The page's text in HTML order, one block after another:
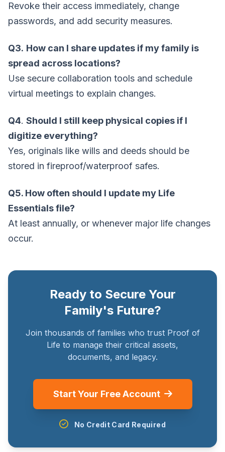
Revoke their access immediately, change
passwords, and add security measures.
Q3. How can I share updates if my family is
spread across locations?
Use secure collaboration tools and schedule
virtual meetings to explain changes.
Q4. Should I still keep physical copies if I
digitize everything?
Yes, originals like wills and deeds should be
stored in fireproof/waterproof safes.
Q5. How often should I update my Life
Essentials file?
At least annually, or whenever major life changes
occur.
Ready to Secure Your
Family's Future?
Join thousands of families who trust Proof of
Life to manage their critical assets,
documents, and legacy.
Start Your Free Account
No Credit Card Required